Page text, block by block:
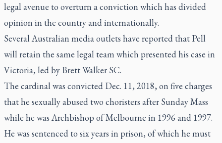
legal avenue to overturn a conviction which has divided
opinion in the country and internationally.
Several Australian media outlets have reported that Pell
will retain the same legal team which presented his case in
Victoria, led by Brett Walker SC.
The cardinal was convicted Dec. 11, 2018, on five charges
that he sexually abused two choristers after Sunday Mass
while he was Archbishop of Melbourne in 1996 and 1997.
He was sentenced to six years in prison, of which he must